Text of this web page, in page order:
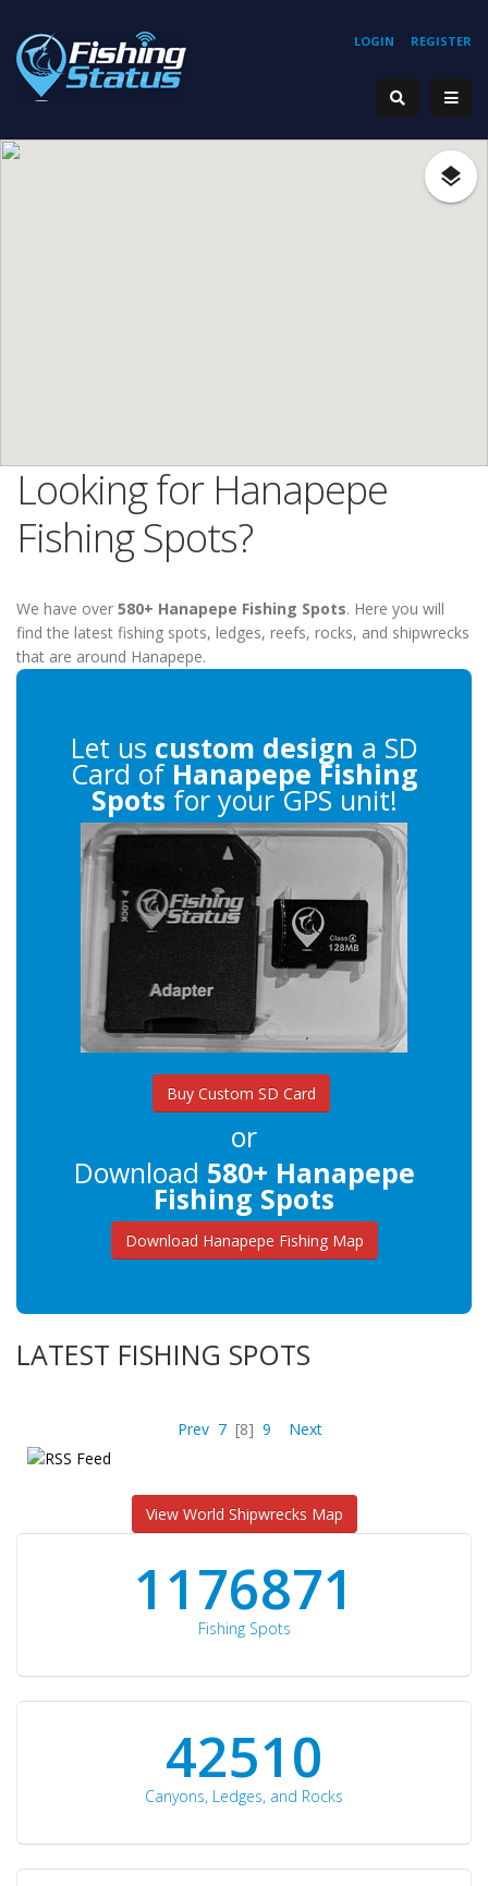
REGISTER
LOGIN
Looking for Hanapepe
Fishing Spots?
We have over 580+ Hanapepe Fishing Spots. Here you will
find the latest fishing spots, ledges, reefs, rocks, and shipwrecks
that are around Hanapepe.
Let us custom design a SD
Card of Hanapepe Fishing
Spots for your GPS unit!
Buy Custom SD Card
or
Download 580+ Hanapepe
Fishing Spots
Download Hanapepe Fishing Map
LATEST FISHING SPOTS
Prev 7 [8] 9 Next
View World Shipwrecks Map
1176871
Fishing Spots
42510
Canyons, Ledges, and Rocks